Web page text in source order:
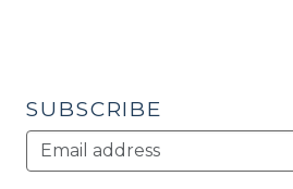
SUBSCRIBE